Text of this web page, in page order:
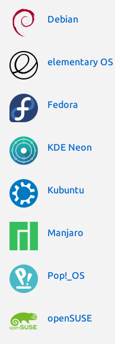
Debian
elementary OS
Fedora
KDE Neon
Kubuntu
Manjaro
Pop!_OS
openSUSE